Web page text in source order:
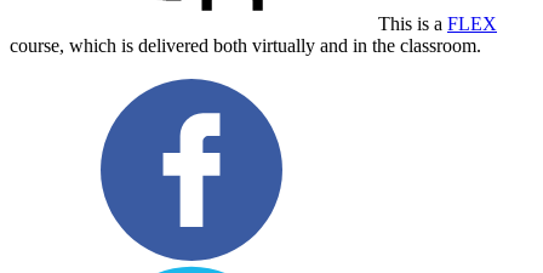
This is a FLEX
course, which is delivered both virtually and in the classroom.